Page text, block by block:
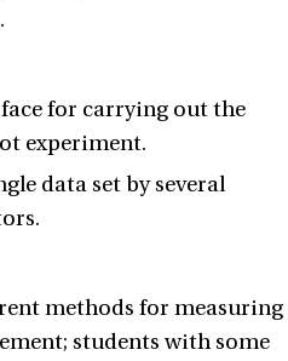
for carrying out the
experiment.
data set by several
methods for measuring
students with some